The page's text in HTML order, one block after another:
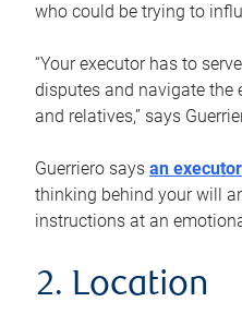
who could be trying to
“Your executor has to
disputes and navigate the
and relatives,” says
Guerriero says an executor
thinking behind your will
instructions at an
2. Location